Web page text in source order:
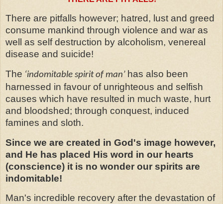
There are pitfalls however; hatred, lust and greed
consume mankind through violence and war as
well as self destruction by alcoholism, venereal
disease and suicide!
The ‘indomitable spirit of man’ has also been
harnessed in favour of unrighteous and selfish
causes which have resulted in much waste, hurt
and bloodshed; through conquest, induced
famines and sloth.
Since we are created in God's image however,
and He has placed His word in our hearts
(conscience) it is no wonder our spirits are
indomitable!
Man's incredible recovery after the devastation of